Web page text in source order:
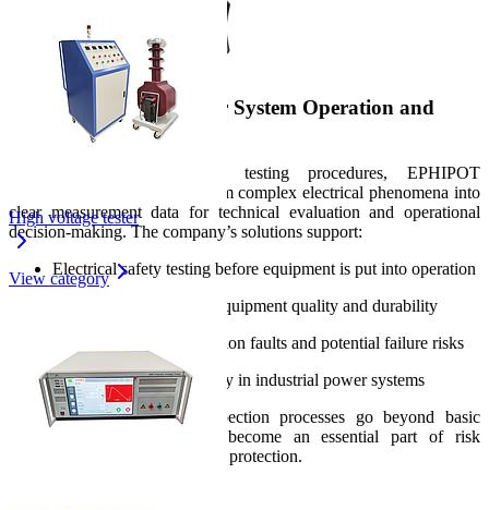
Practical Value in Power System Operation and
Through in-depth electrical testing procedures, EPHIPOT
equipment helps users transform complex electrical phenomena into
clear measurement data for technical evaluation and operational
decision-making. The company’s solutions support:
Electrical safety testing before equipment is put into operation
Evaluation of electrical equipment quality and durability
Early detection of insulation faults and potential failure risks
Enhancement of reliability in industrial power systems
As a result, testing and inspection processes go beyond basic
parameter measurement and become an essential part of risk
management and power system protection.
High voltage tester
View category